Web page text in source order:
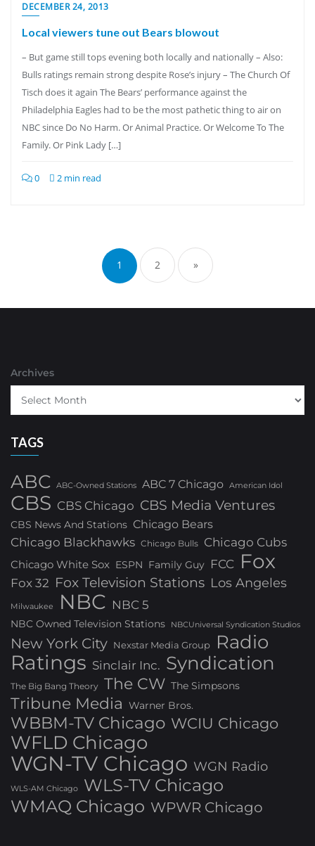
DECEMBER 24, 2013
Local viewers tune out Bears blowout
– But game still tops evening both locally and nationally – Also:
Bulls ratings remain strong despite Rose’s injury – The Church Of
Tisch does it again The Bears’ performance against the
Philadelphia Eagles had to be the most pathetic thing to air on
NBC since Do No Harm. Or Animal Practice. Or Welcome To The
Family. Or Pink Lady […]
0 2 min read
pagination
1 2 »
Archives
TAGS
ABC ABC-Owned Stations ABC 7 Chicago American Idol
CBS CBS Chicago CBS Media Ventures
CBS News And Stations Chicago Bears
Chicago Blackhawks Chicago Bulls Chicago Cubs
Chicago White Sox ESPN Family Guy FCC Fox
Fox 32 Fox Television Stations Los Angeles
Milwaukee NBC NBC 5
NBC Owned Television Stations NBCUniversal Syndication Studios
New York City Nexstar Media Group Radio
Ratings Sinclair Inc. Syndication
The Big Bang Theory The CW The Simpsons
Tribune Media Warner Bros.
WBBM-TV Chicago WCIU Chicago
WFLD Chicago
WGN-TV Chicago WGN Radio
WLS-AM Chicago
WLS-TV Chicago
WMAQ Chicago WPWR Chicago